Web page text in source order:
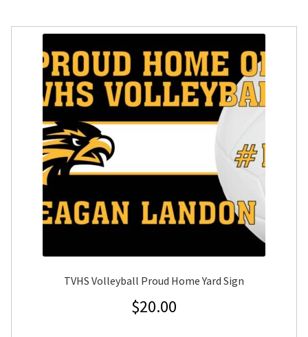
TVHS Volleyball Proud Home Yard Sign
$20.00